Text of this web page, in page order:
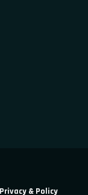
Privacy & Policy